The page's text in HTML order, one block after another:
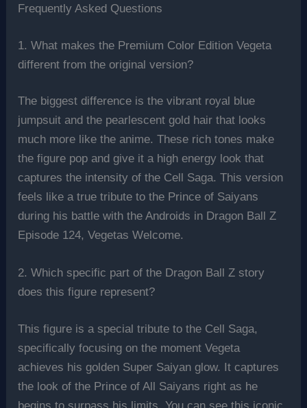
Frequently Asked Questions
1. What makes the Premium Color Edition Vegeta
different from the original version?
The biggest difference is the vibrant royal blue
jumpsuit and the pearlescent gold hair that looks
much more like the anime. These rich tones make
the figure pop and give it a high energy look that
captures the intensity of the Cell Saga. This version
feels like a true tribute to the Prince of Saiyans
during his battle with the Androids in Dragon Ball Z
Episode 124, Vegetas Welcome.
2. Which specific part of the Dragon Ball Z story
does this figure represent?
This figure is a special tribute to the Cell Saga,
specifically focusing on the moment Vegeta
achieves his golden Super Saiyan glow. It captures
the look of the Prince of All Saiyans right as he